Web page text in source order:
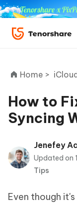
ReiBoot
Tenorshare
PDNob
iAnyGo
Home >
How to
Syncing
Jenefey
Updated
Tips
Even though